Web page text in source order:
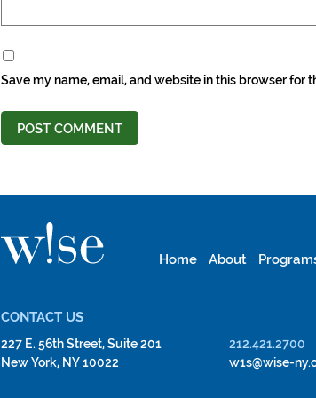
Save my name, email, and website in this browser for
Home About
CONTACT US
227 E. 56th Street, Suite 201
New York, NY 10022
212.421.2700
w1s@wise-